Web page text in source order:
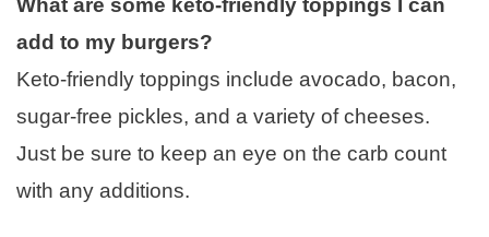
What are some keto-friendly toppings I can
add to my burgers?
Keto-friendly toppings include avocado, bacon,
sugar-free pickles, and a variety of cheeses.
Just be sure to keep an eye on the carb count
with any additions.